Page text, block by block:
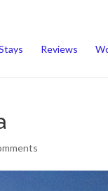
Reviews
can opt-out if you